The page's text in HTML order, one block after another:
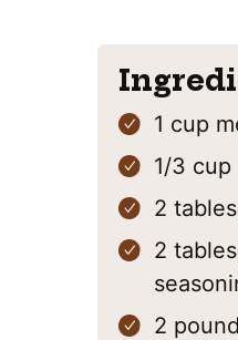
1 cup
1/3 cup
2
2
2